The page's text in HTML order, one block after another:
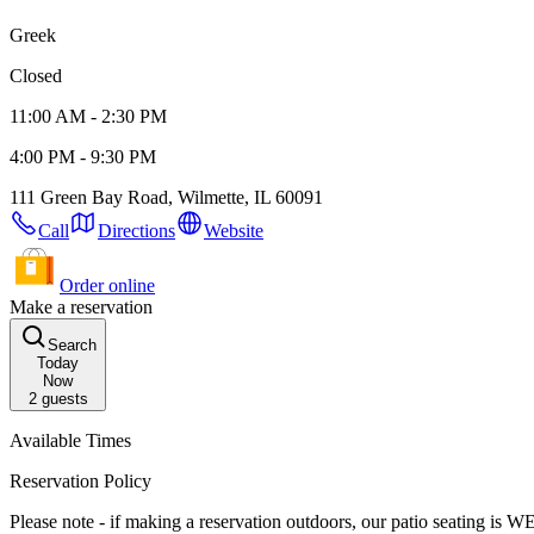
Greek
Closed
11:00 AM - 2:30 PM
4:00 PM - 9:30 PM
111 Green Bay Road, Wilmette, IL 60091
Call
Directions Website
Order online
Make a reservation
Search
Today
Now
2guests
Available Times
Reservation Policy
Please note - if making a reservation outdoors, our patio seating is